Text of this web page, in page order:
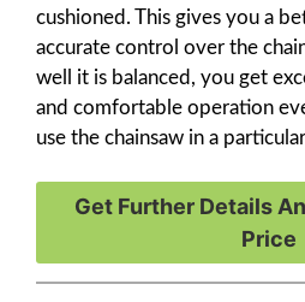
cushioned. This gives you a
accurate control over the
well it is balanced, you get
and comfortable operation
use the chainsaw in a
Get Further Details
Price